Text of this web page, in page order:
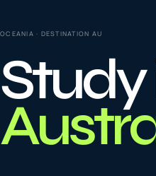
02 Visas
03 Coaching &
languages
04 Tours &
OCEANIA · DESTINATION AU
Study